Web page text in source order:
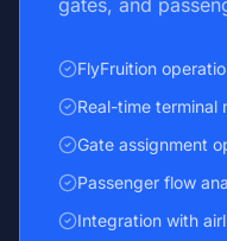
gates, and
FlyFruition
Real-time terminal
Gate assignment
Passenger flow
Integration with